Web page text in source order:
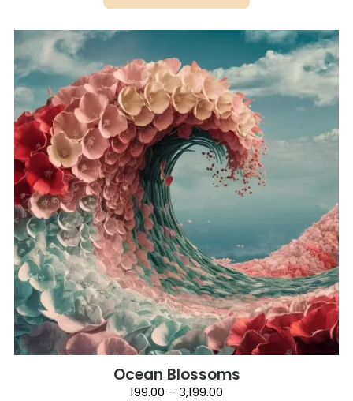
₹3,199.00
multiple
variants.
The
options
may
be
chosen
the
page
Ocean Blossoms
199.00 – 3,199.00